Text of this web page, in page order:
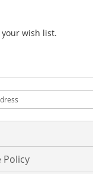
wish list.
Policy